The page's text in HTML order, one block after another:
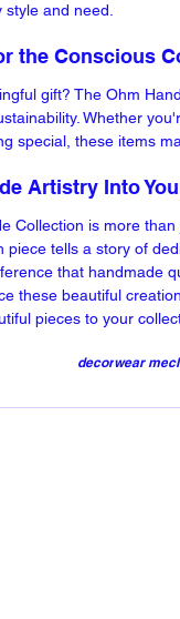
style and need.
the Conscious
gift? The Ohm
Whether
special, these items
Artistry Into
Collection is more
piece tells a story of
that handmade
these beautiful
pieces to your
decorwear me